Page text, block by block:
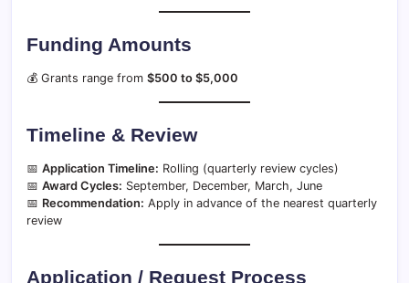
Funding Amounts
💰 Grants range from $500 to $5,000
Timeline & Review
📅 Application Timeline: Rolling (quarterly review cycles)
📅 Award Cycles: September, December, March, June
📅 Recommendation: Apply in advance of the nearest quarterly
review
Application / Request Process